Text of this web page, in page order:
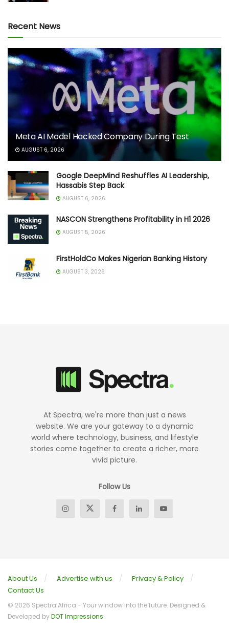
Recent News
Meta AI Model Hacked Company During Test
AUGUST 6, 2026
Google DeepMind Reshuffles AI Leadership,
Hassabis Step Back
AUGUST 6, 2026
NASCON Strengthens Profitability in H1 2026
AUGUST 5, 2026
FirstHoldCo Makes Nigerian Banking History
AUGUST 3, 2026
At Spectra, we're more than just a news
website. We are your gateway to a dynamic
world where technology, business, and lifestyle
stories come together to create a richer, more
vivid picture.
Follow Us
About Us Advertise with us
Privacy & Policy
Contact Us
© 2026 Spectra Africa - Your window into the future. Designed &
Developed byDOT Impressions